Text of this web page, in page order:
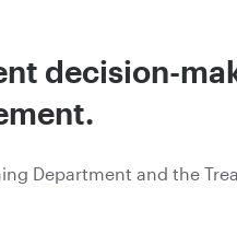
decision-
Department and the